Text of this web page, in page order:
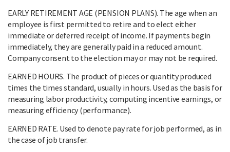
EARLY RETIREMENT AGE (PENSION PLANS). The age when an
employee is first permitted to retire and to elect either
immediate or deferred receipt of income. If payments begin
immediately, they are generally paid in a reduced amount.
Company consent to the election may or may not be required.
EARNED HOURS. The product of pieces or quantity produced
times the times standard, usually in hours. Used as the basis for
measuring labor productivity, computing incentive earnings, or
measuring efficiency (performance).
EARNED RATE. Used to denote pay rate for job performed, as in
the case of job transfer.